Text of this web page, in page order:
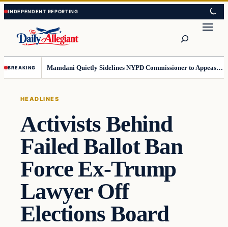
Skip
to
content
Skip
to
content
BREAKING Mamdani Quietly Sidelines NYPD Commissioner to Appease the Left
HEADLINES
Activists Behind
Failed Ballot Ban
Force Ex-Trump
Lawyer Off
Elections Board